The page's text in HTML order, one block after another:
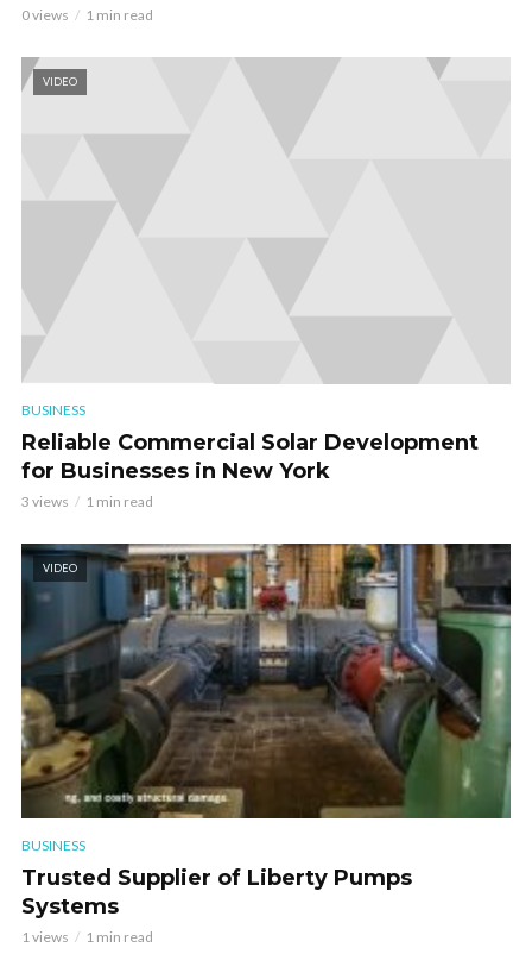
0 views 1 min read
VIDEO
BUSINESS
Reliable Commercial Solar Development
for Businesses in New York
3 views 1 min read
VIDEO
BUSINESS
Trusted Supplier of Liberty Pumps
Systems
1 views 1 min read